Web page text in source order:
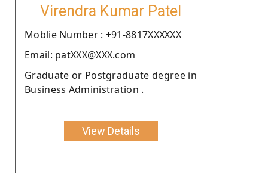
Virendra Kumar Patel
Moblie Number : +91-8817XXXXXX
Email: patXXX@XXX.com
Graduate or Postgraduate degree in
Business Administration .
View Details